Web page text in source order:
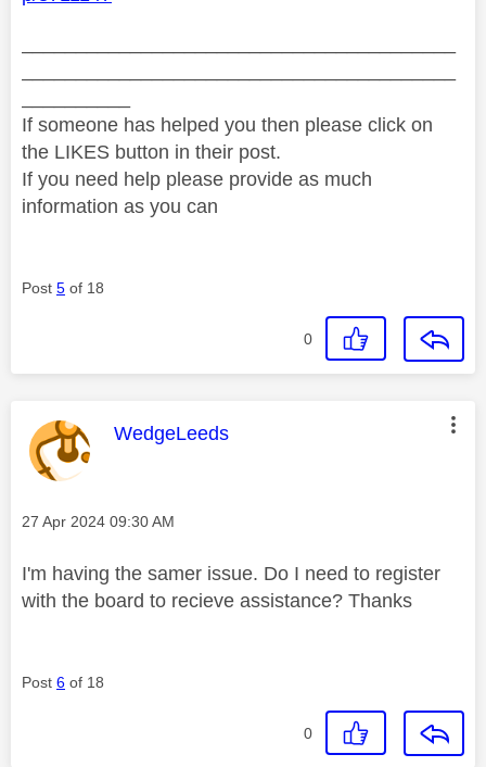
If someone has helped you then please click on
the LIKES button in their post.
If you need help please provide as much
information as you can
Post 5 of 18
0
This message was authored by:
WedgeLeeds
Message posted on
‎27 Apr 2024 09:30 AM
I'm having the samer issue. Do I need to register
with the board to recieve assistance? Thanks
Post 6 of 18
0